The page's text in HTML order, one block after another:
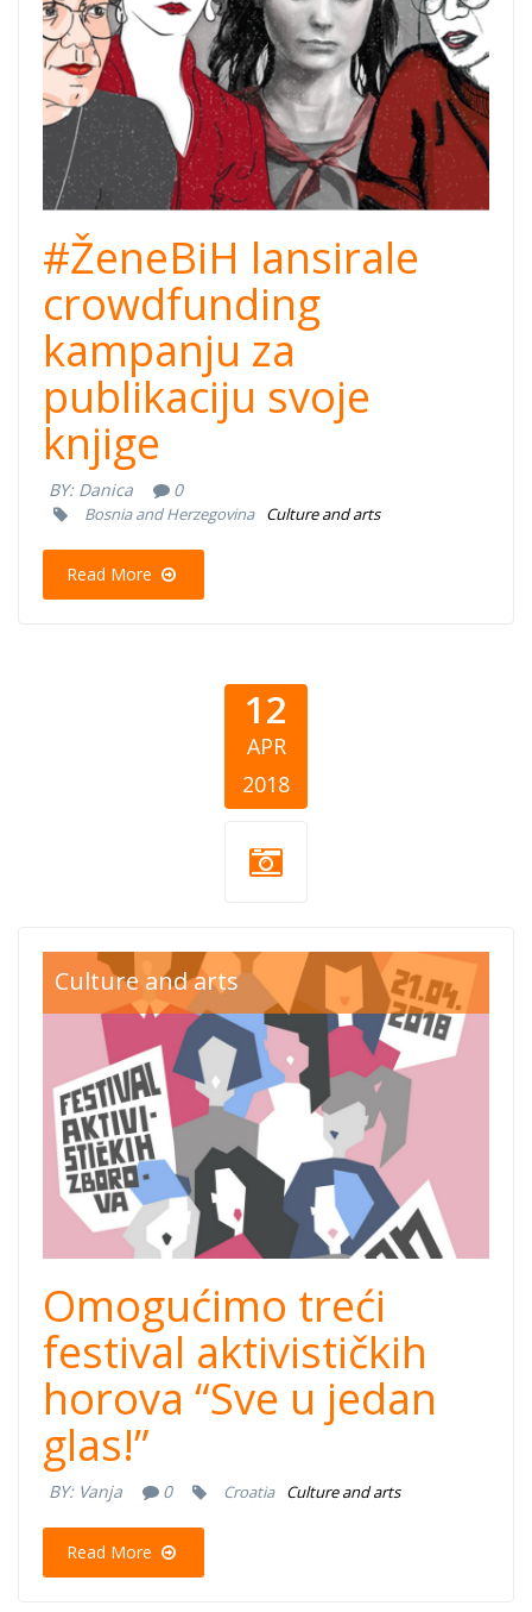
#ŽeneBiH lansirale
crowdfunding
kampanju za
publikaciju svoje
knjige
BY: Danica 0
Bosnia and Herzegovina Culture and arts
Read More
12
APR
2018
sve-u-jedan-
glas800x550.png
Culture and arts
Omogućimo treći
festival aktivističkih
horova “Sve u jedan
glas!”
BY: Vanja 0 Croatia Culture and arts
Read More